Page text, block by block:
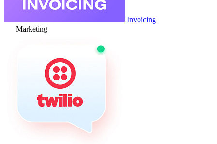
Invoicing
Marketing